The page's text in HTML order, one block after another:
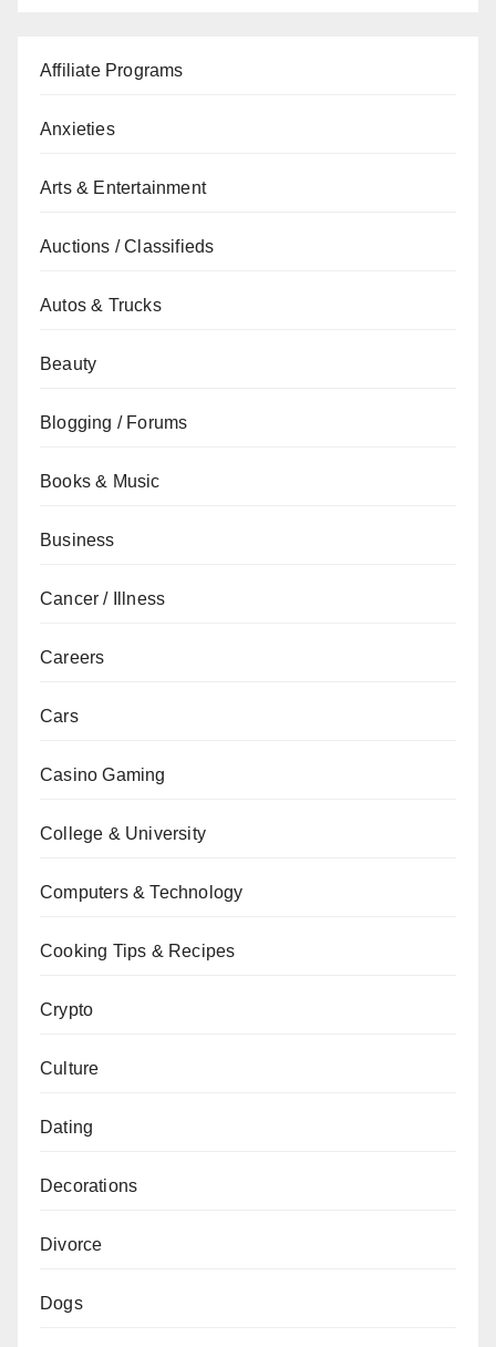
Affiliate Programs
Anxieties
Arts & Entertainment
Auctions / Classifieds
Autos & Trucks
Beauty
Blogging / Forums
Books & Music
Business
Cancer / Illness
Careers
Cars
Casino Gaming
College & University
Computers & Technology
Cooking Tips & Recipes
Crypto
Culture
Dating
Decorations
Divorce
Dogs